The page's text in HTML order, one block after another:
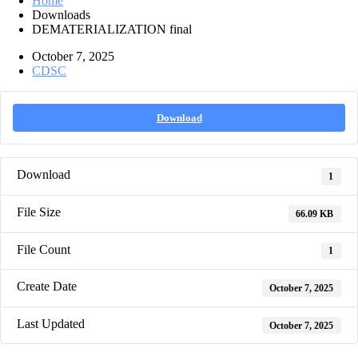
Downloads
DEMATERIALIZATION final
October 7, 2025
CDSC
Download
Download 1
File Size 66.09 KB
File Count 1
Create Date October 7, 2025
Last Updated October 7, 2025